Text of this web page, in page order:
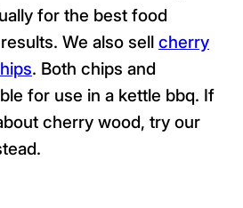
for the best food
We also sell cherry
. Both chips and
for use in a kettle bbq. If
cherry wood, try our